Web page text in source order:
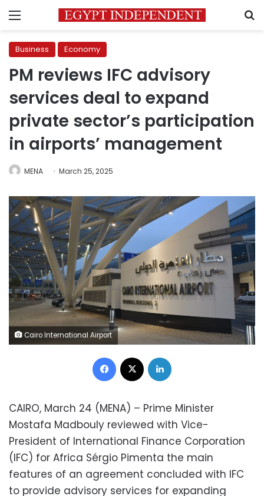
Menu
Business Economy
PM reviews IFC advisory
services deal to expand
private sector’s participation
in airports’ management
MENA March 25, 2025
Cairo International Airport
Facebook
CAIRO, March 24 (MENA) – Prime Minister
Mostafa Madbouly reviewed with Vice-
President of International Finance Corporation
(IFC) for Africa Sérgio Pimenta the main
features of an agreement concluded with IFC
to provide advisory services for expanding